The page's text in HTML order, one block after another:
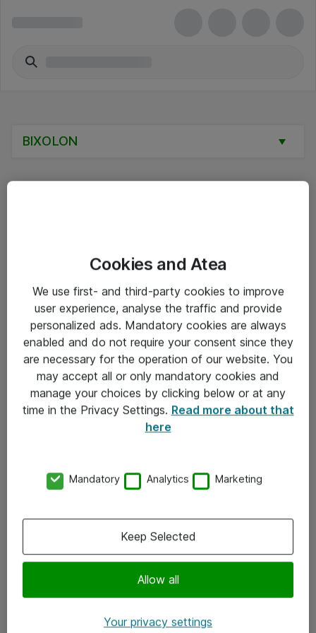
BIXOLON
Salgsbetingelser
Sjekkliste ved mottak av gods
Personvernserklæring
Kontakt
Meld deg på nyhetsbrev
x.com
Cookies and Atea
We use first- and third-party cookies to improve
user experience, analyse the traffic and provide
personalized ads. Mandatory cookies are always
enabled and do not require your consent since they
are necessary for the operation of our website. You
may accept all or only mandatory cookies and
manage your choices by clicking below or at any
time in the Privacy Settings. Read more about that
here
Mandatory Analytics Marketing
Allow all
Keep Selected
Your privacy settings